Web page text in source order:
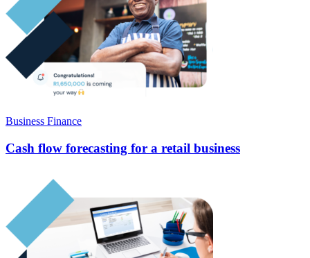
Business Finance
Cash flow forecasting for a retail business